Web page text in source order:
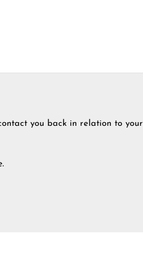
you back in relation to